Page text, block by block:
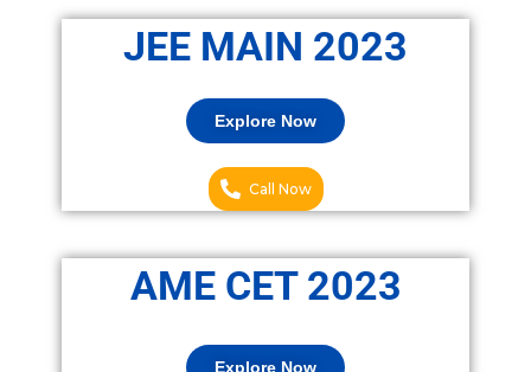
JEE MAIN 2023
Explore Now
Call Now
AME CET 2023
Explore Now